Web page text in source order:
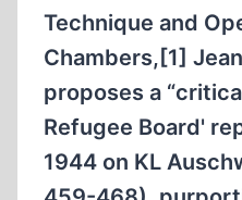
Technique and
Chambers,[1]
proposes a
Refugee Board'
1944 on KL